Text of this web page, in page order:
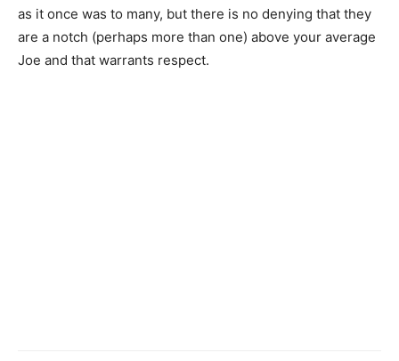
as it once was to many, but there is no denying that they
are a notch (perhaps more than one) above your average
Joe and that warrants respect.